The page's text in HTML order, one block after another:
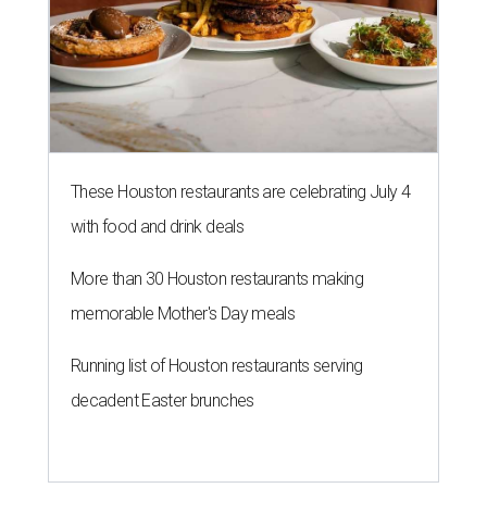
memorable Mother's Day meals
Running list of Houston restaurants serving
decadent Easter brunches